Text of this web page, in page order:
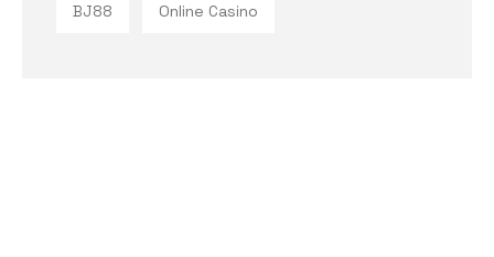
BJ88 Online Casino